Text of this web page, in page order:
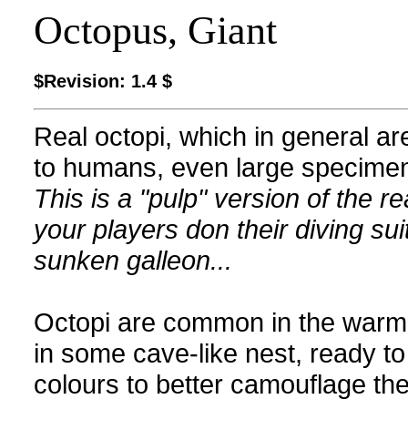
Octopus, Giant
$Revision: 1.4 $
Real octopi, which in general
to humans, even large
This is a "pulp" version of the
your players don their diving
sunken galleon...
Octopi are common in the
in some cave-like nest, ready
colours to better camouflage